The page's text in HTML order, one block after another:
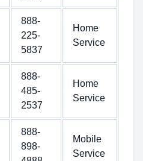
888-
225-
5837
Home
Service
888-
485-
2537
Home
Service
888-
898-
Mobile
Service